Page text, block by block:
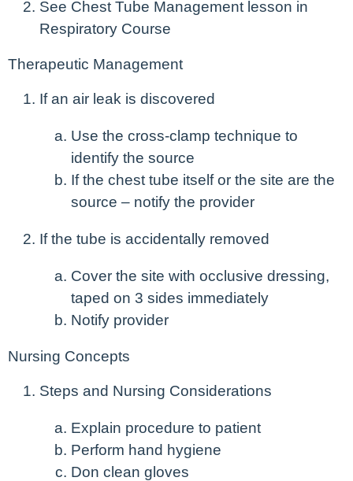
See Chest Tube Management lesson in
Respiratory Course
Therapeutic Management
If an air leak is discovered
Use the cross-clamp technique to
identify the source
If the chest tube itself or the site are the
source – notify the provider
If the tube is accidentally removed
Cover the site with occlusive dressing,
taped on 3 sides immediately
Notify provider
Nursing Concepts
Steps and Nursing Considerations
Explain procedure to patient
Perform hand hygiene
Don clean gloves